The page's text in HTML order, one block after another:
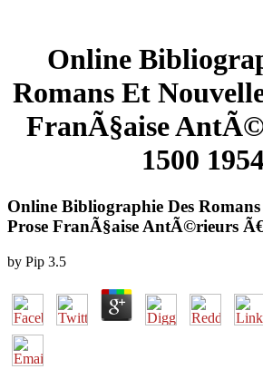
Online
Romans Et
FranÃ§aise
1500
Online Bibliographie Des
Prose FranÃ§aise AntÃ©rieurs
by Pip 3.5